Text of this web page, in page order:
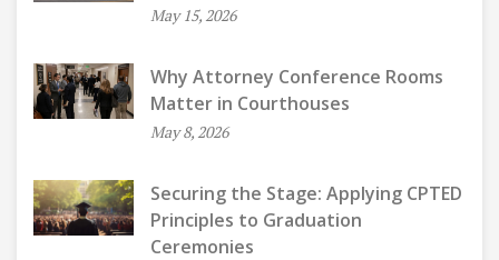
May 15, 2026
Why Attorney Conference Rooms
Matter in Courthouses
May 8, 2026
Securing the Stage: Applying CPTED
Principles to Graduation
Ceremonies